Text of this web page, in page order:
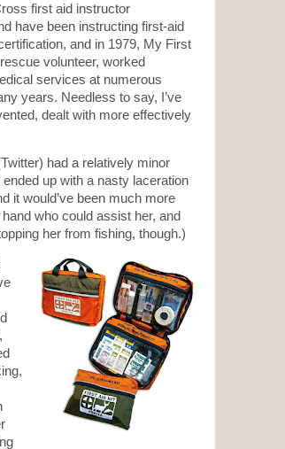
first aid instructor
have been instructing first-aid
and in 1979, My First
volunteer, worked
services at numerous
years. Needless to say, I’ve
dealt with more effectively
had a relatively minor
up with a nasty laceration
it would’ve been much more
who could assist her, and
her from fishing, though.)